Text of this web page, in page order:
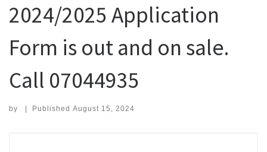
2024/2025 Application
Form is out and on sale.
Call 07044935
by | Published August 15, 2024